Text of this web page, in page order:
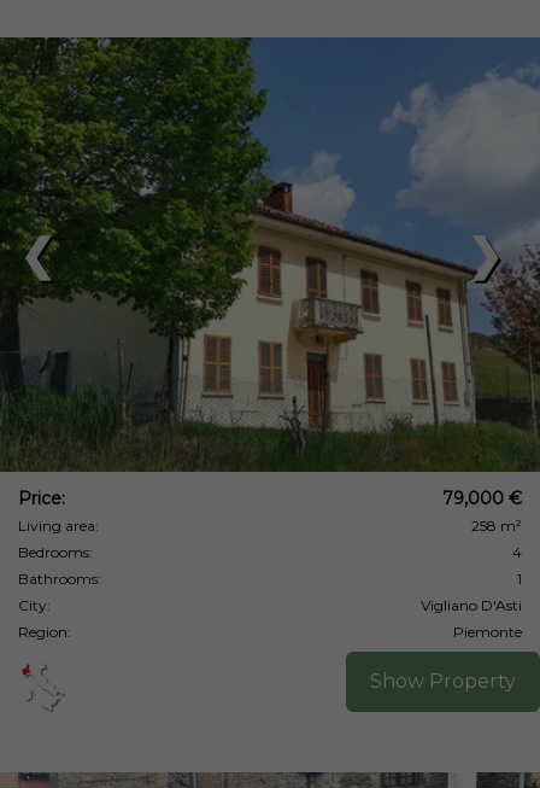
❯
❮
Price: 79,000 €
Living area:
258 m²
Bedrooms:
4
Bathrooms:
1
City:
Vigliano D'Asti
Region:
Piemonte
Show Property